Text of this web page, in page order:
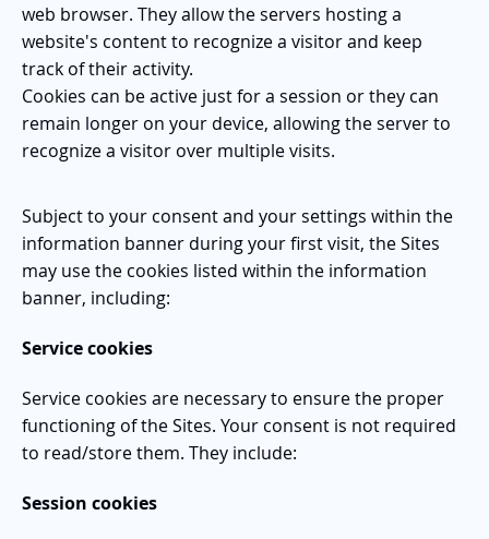
web browser. They allow the servers hosting a
website's content to recognize a visitor and keep
track of their activity.
Cookies can be active just for a session or they can
remain longer on your device, allowing the server to
recognize a visitor over multiple visits.
Subject to your consent and your settings within the
information banner during your first visit, the Sites
may use the cookies listed within the information
banner, including:
Service cookies
Service cookies are necessary to ensure the proper
functioning of the Sites. Your consent is not required
to read/store them. They include:
Session cookies